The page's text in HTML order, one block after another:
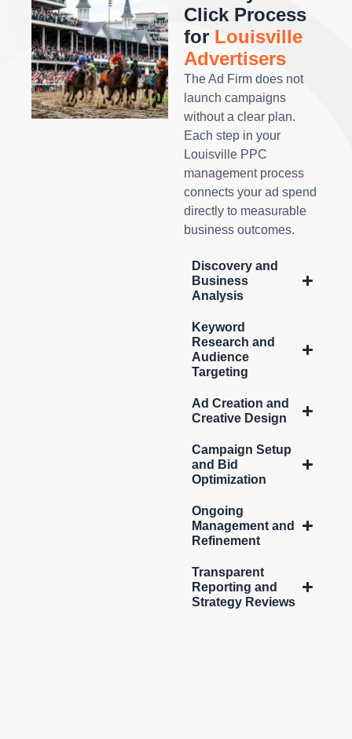
Click Process
for Louisville
Advertisers
The Ad Firm does not
launch campaigns
without a clear plan.
Each step in your
Louisville PPC
management process
connects your ad spend
directly to measurable
business outcomes.
Discovery and
Business
Analysis
Keyword
Research and
Audience
Targeting
Ad Creation and
Creative Design
Campaign Setup
and Bid
Optimization
Ongoing
Management and
Refinement
Transparent
Reporting and
Strategy Reviews